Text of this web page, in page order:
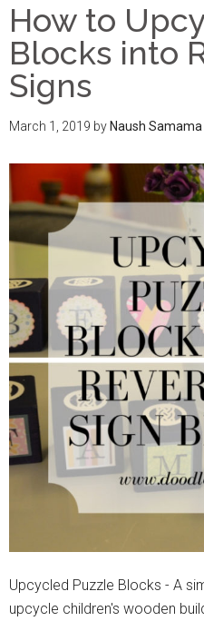
How to
Blocks into
Signs
March 1, 2019 by Naush Samama
Upcycled Puzzle Blocks - A
upcycle children's wooden